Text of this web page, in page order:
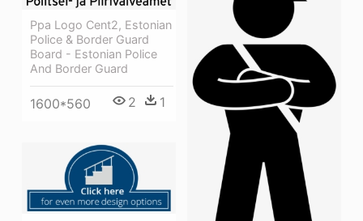
Ppa Logo Cent2, Estonian
Police & Border Guard
Board - Estonian Police
And Border Guard
1600*560 2 1